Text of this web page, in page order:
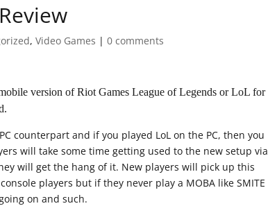
,Video Games |0 comments
version of Riot Games League of Legends or LoL for
counterpart and if you played LoL on the PC, then you
will take some time getting used to the new setup via
will get the hang of it. New players will pick up this
players but if they never play a MOBA like SMITE
on and such.